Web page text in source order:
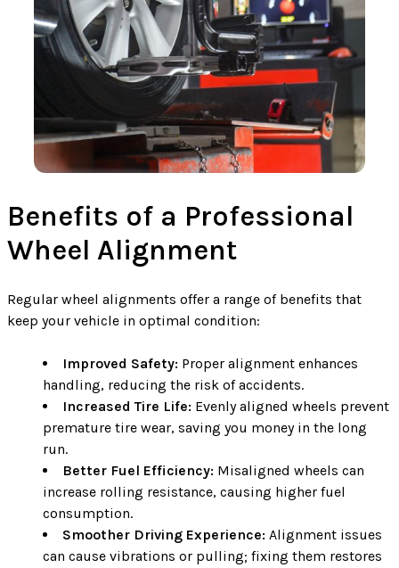
Benefits of a Professional
Wheel Alignment
Regular wheel alignments offer a range of benefits that
keep your vehicle in optimal condition:
Improved Safety: Proper alignment enhances
handling, reducing the risk of accidents.
Increased Tire Life: Evenly aligned wheels prevent
premature tire wear, saving you money in the long
run.
Better Fuel Efficiency: Misaligned wheels can
increase rolling resistance, causing higher fuel
consumption.
Smoother Driving Experience: Alignment issues
can cause vibrations or pulling; fixing them restores